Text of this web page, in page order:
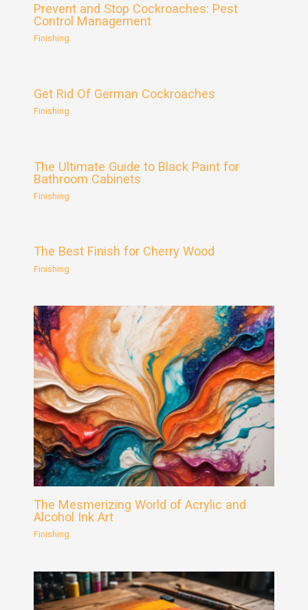
Prevent and Stop Cockroaches: Pest
Control Management
Finishing
Get Rid Of German Cockroaches
Finishing
The Ultimate Guide to Black Paint for
Bathroom Cabinets
Finishing
The Best Finish for Cherry Wood
Finishing
The Mesmerizing World of Acrylic and
Alcohol Ink Art
Finishing